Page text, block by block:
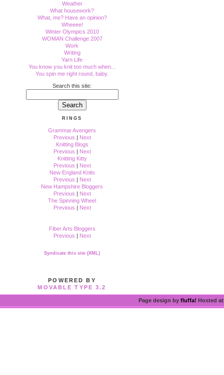
Weather
What housework?
What, me? Have an opinion?
Wheeee!
Winter Olympics 2010
WOMAN Challenge 2007
Work
Writing
Yarn Life
You know you knit too much when...
You spin me right round, baby.
Search this site:
RINGS
Grammar Avengers
Previous | Next
Knitting Blogs
Previous | Next
Knitting Kitty
Previous | Next
New England Knits
Previous | Next
New Hampshire Bloggers
Previous | Next
The Spinning Wheel
Previous | Next
Fiber Arts Bloggers
Previous | Next
Syndicate this site (XML)
POWERED BY
MOVABLE TYPE 3.2
Page design by fluffa! Hosted